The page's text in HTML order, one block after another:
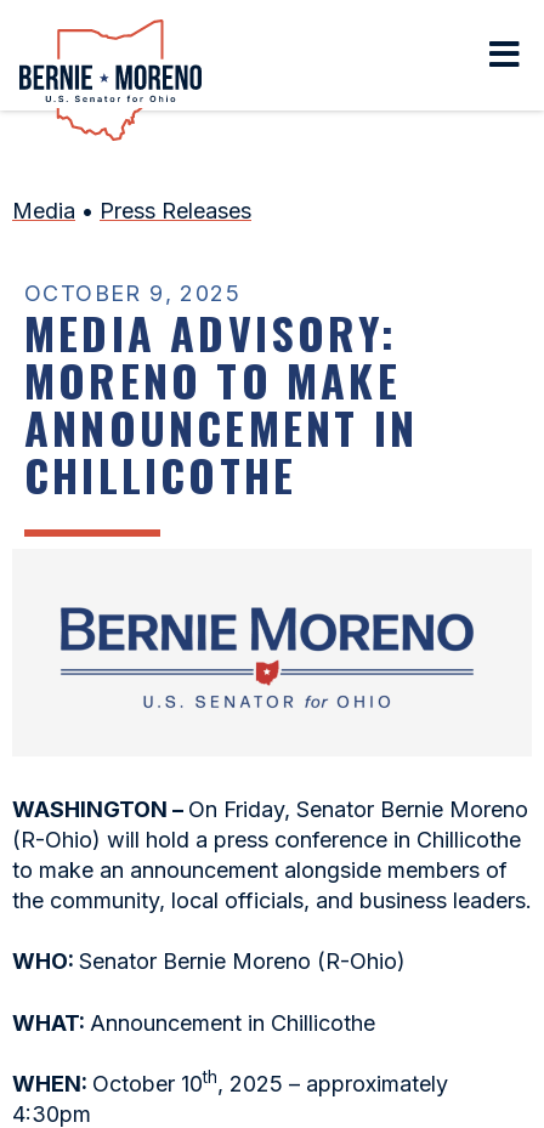
Media • Press Releases
OCTOBER 9, 2025
MEDIA ADVISORY:
MORENO TO MAKE
ANNOUNCEMENT IN
CHILLICOTHE
WASHINGTON – On Friday, Senator Bernie Moreno
(R-Ohio) will hold a press conference in Chillicothe
to make an announcement alongside members of
the community, local officials, and business leaders.
WHO: Senator Bernie Moreno (R-Ohio)
WHAT: Announcement in Chillicothe
WHEN: October 10th, 2025 – approximately
4:30pm